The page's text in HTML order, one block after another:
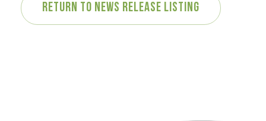
Return to News Release Listing